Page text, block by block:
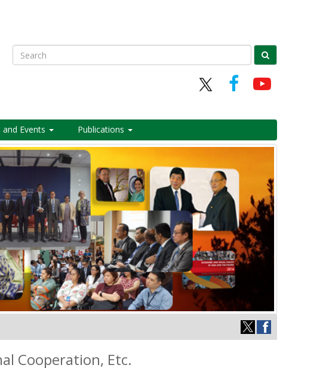
Search
and Events Publications
Cooperation, Etc.